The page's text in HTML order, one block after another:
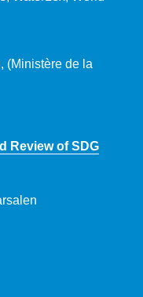
(Ministère de la
Review of SDG